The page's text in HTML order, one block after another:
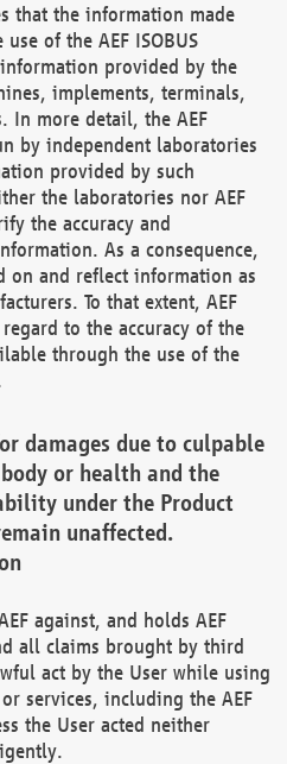
that the information made
of the AEF ISOBUS
provided by the
implements, terminals,
In more detail, the AEF
by independent laboratories
provided by such
the laboratories nor AEF
the accuracy and
As a consequence,
on and reflect information as
To that extent, AEF
to the accuracy of the
through the use of the
damages due to culpable
or health and the
under the Product
unaffected.
against, and holds AEF
all claims brought by third
act by the User while using
services, including the AEF
the User acted neither